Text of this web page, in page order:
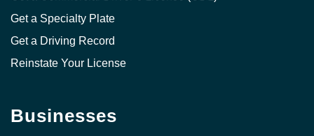
Get a Specialty Plate
Get a Driving Record
Reinstate Your License
Businesses